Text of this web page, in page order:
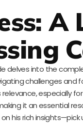
A
delves into the
challenges and
especially
it an essential
his rich